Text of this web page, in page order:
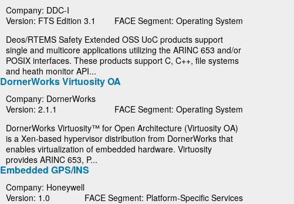
Company: DDC-I
Version: FTS Edition 3.1
FACE Segment: Operating System
Deos/RTEMS Safety Extended OSS UoC products support
single and multicore applications utilizing the ARINC 653 and/or
POSIX interfaces. These products support C, C++, file systems
and heath monitor API...
DornerWorks Virtuosity OA
Company: DornerWorks
Version: 2.1.1
FACE Segment: Operating System
DornerWorks Virtuosity™ for Open Architecture (Virtuosity OA)
is a Xen-based hypervisor distribution from DornerWorks that
enables virtualization of embedded hardware. Virtuosity
provides ARINC 653, P...
Embedded GPS/INS
Company: Honeywell
Version: 1.0
FACE Segment: Platform-Specific Services